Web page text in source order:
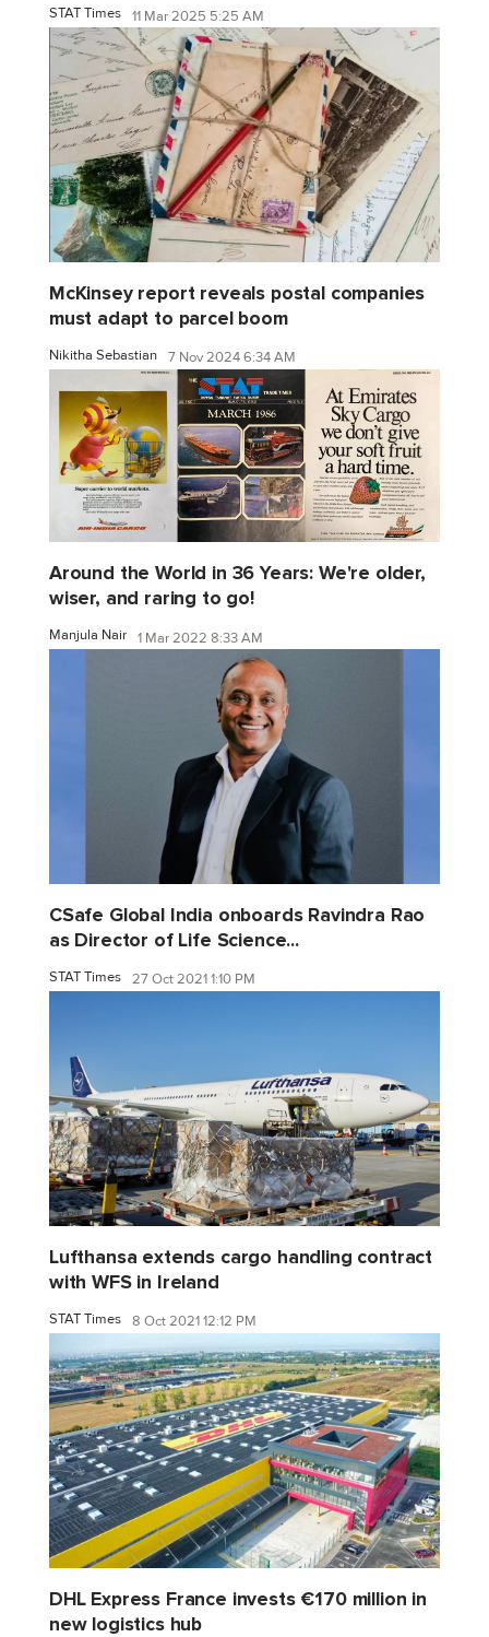
STAT Times 11 Mar 2025 5:25 AM
McKinsey report reveals postal companies
must adapt to parcel boom
Nikitha Sebastian 7 Nov 2024 6:34 AM
Around the World in 36 Years: We're older,
wiser, and raring to go!
Manjula Nair 1 Mar 2022 8:33 AM
CSafe Global India onboards Ravindra Rao
as Director of Life Science...
STAT Times 27 Oct 2021 1:10 PM
Lufthansa extends cargo handling contract
with WFS in Ireland
STAT Times 8 Oct 2021 12:12 PM
DHL Express France invests €170 million in
new logistics hub